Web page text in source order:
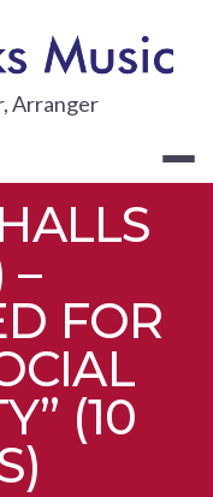
Arranger
–
FOR
(10